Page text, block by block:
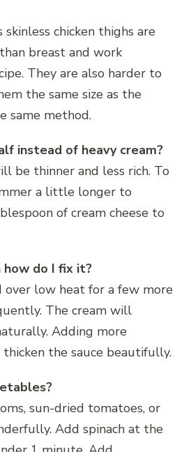
chicken thighs are
breast and work
They are also harder to
the same size as the
same method.
instead of heavy cream?
be thinner and less rich. To
a little longer to
of cream cheese to
how do I fix it?
over low heat for a few more
The cream will
Adding more
thicken the sauce beautifully.
sun-dried tomatoes, or
Add spinach at the